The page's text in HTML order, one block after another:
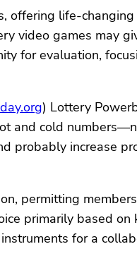
life-
video games may
for evaluation,
) Lottery
and cold
probably increase
permitting
primarily based
for a